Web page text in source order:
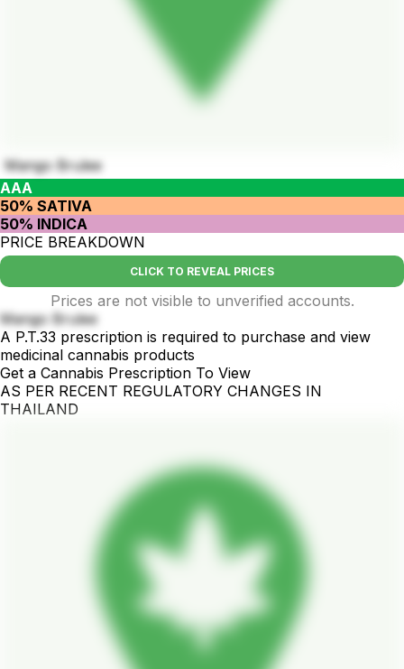
Mango Brulee
AAA
50% SATIVA
50% INDICA
PRICE BREAKDOWN
CLICK TO REVEAL PRICES
Prices are not visible to unverified accounts.
Mango Brulee
A P.T.33 prescription is required to purchase and view
medicinal cannabis products
Get a Cannabis Prescription To View
AS PER RECENT REGULATORY CHANGES IN
THAILAND